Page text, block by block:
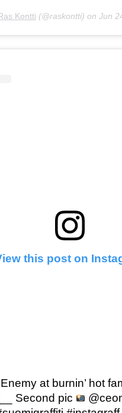
Kontti (@raskontti) on Jun
this post on
at burnin’ hot
Second pic